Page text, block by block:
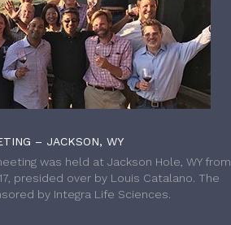
– JACKSON, WY
was held at Jackson Hole, WY from
presided over by Louis Catalano. The
by Integra Life Sciences.